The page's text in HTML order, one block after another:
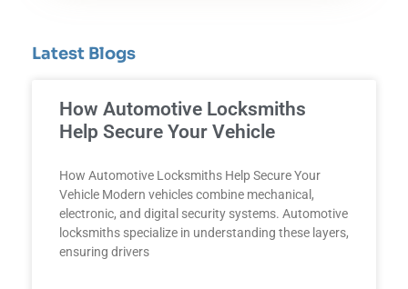
Latest Blogs
How Automotive Locksmiths
Help Secure Your Vehicle
How Automotive Locksmiths Help Secure Your
Vehicle Modern vehicles combine mechanical,
electronic, and digital security systems. Automotive
locksmiths specialize in understanding these layers,
ensuring drivers